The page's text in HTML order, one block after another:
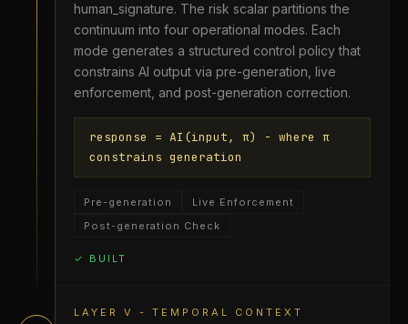
human_signature. The risk scalar partitions the
continuum into four operational modes. Each
mode generates a structured control policy that
constrains AI output via pre-generation, live
enforcement, and post-generation correction.
response = AI(input, π) - where π
constrains generation
Pre-generation
Live Enforcement
Post-generation Check
✓ BUILT
LAYER V - TEMPORAL CONTEXT